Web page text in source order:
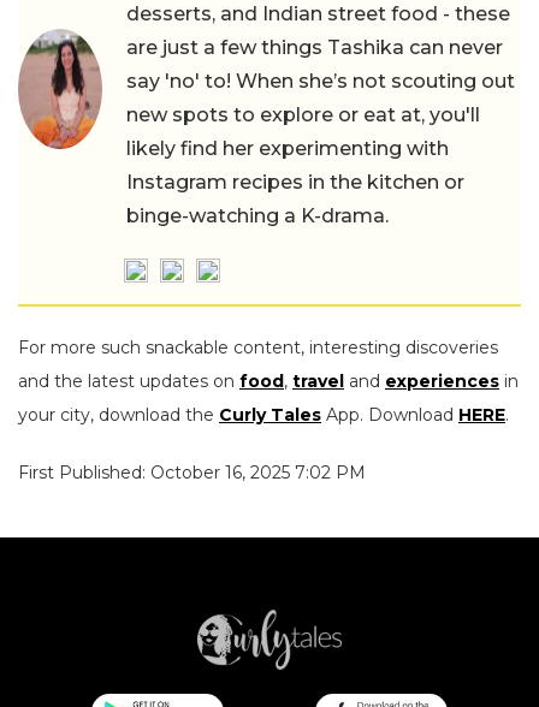
desserts, and Indian street food - these
are just a few things Tashika can never
say 'no' to! When she’s not scouting out
new spots to explore or eat at, you'll
likely find her experimenting with
Instagram recipes in the kitchen or
binge-watching a K-drama.
For more such snackable content, interesting discoveries
and the latest updates on food, travel and experiences in
your city, download the Curly Tales App. Download HERE.
First Published: October 16, 2025 7:02 PM